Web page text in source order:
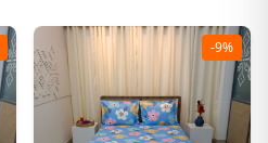
-9%